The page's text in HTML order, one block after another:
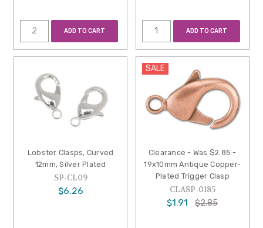
ADD TO CART ADD TO CART
Lobster Clasps, Curved
12mm, Silver Plated
SP-CL09
$6.26
SALE
Clearance - Was $2.85 -
19x10mm Antique Copper-
Plated Trigger Clasp
CLASP-0185
$1.91 $2.85